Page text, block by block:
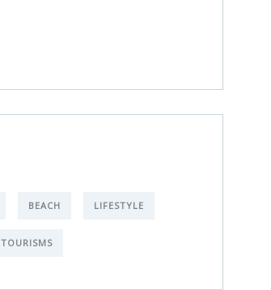
BEACH LIFESTYLE
TOURISMS